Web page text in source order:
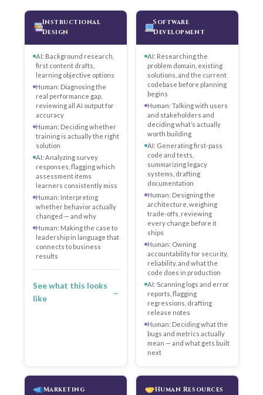
Instructional
Design
AI: Background research,
first content drafts,
learning objective options
Human: Diagnosing the
real performance gap,
reviewing all AI output for
accuracy
Human: Deciding whether
training is actually the right
solution
AI: Analyzing survey
responses, flagging which
assessment items
learners consistently miss
Human: Interpreting
whether behavior actually
changed — and why
Human: Making the case to
leadership in language that
connects to business
results
See what this looks
like
→
Software
Development
AI: Researching the
problem domain, existing
solutions, and the current
codebase before planning
begins
Human: Talking with users
and stakeholders and
deciding what’s actually
worth building
AI: Generating first-pass
code and tests,
summarizing legacy
systems, drafting
documentation
Human: Designing the
architecture, weighing
trade-offs, reviewing
every change before it
ships
Human: Owning
accountability for security,
reliability, and what the
code does in production
AI: Scanning logs and error
reports, flagging
regressions, drafting
release notes
Human: Deciding what the
bugs and metrics actually
mean — and what gets built
next
Marketing Human Resources